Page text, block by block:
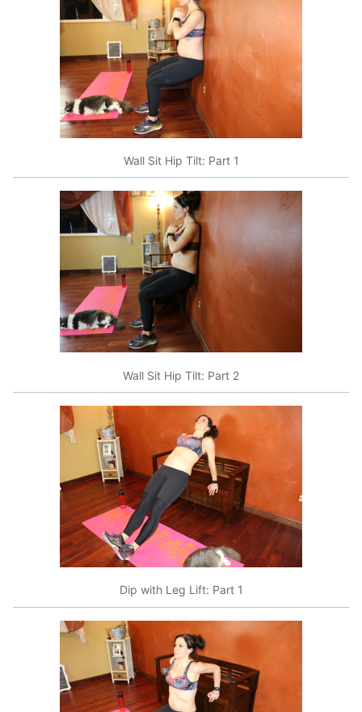
Wall Sit Hip Tilt: Part 1
Wall Sit Hip Tilt: Part 2
Dip with Leg Lift: Part 1